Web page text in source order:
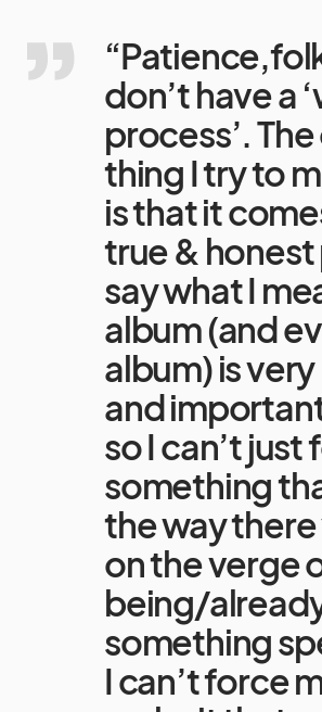
don’t have a
process’.
thing I try to
is that it
true & honest
say what I
album (and
album) is
and
so I can’t just
something
the way there
on the verge
being/
something
I can’t force